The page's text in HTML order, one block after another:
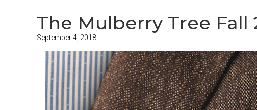
The Mulberry Tree Fall
September 4, 2018